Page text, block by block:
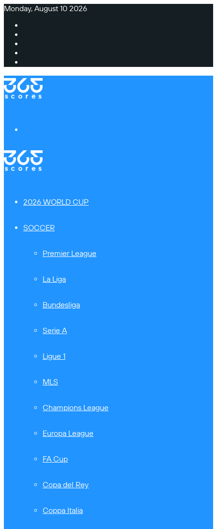
Monday, August 10 2026
2026 WORLD CUP
SOCCER
Premier League
La Liga
Bundesliga
Serie A
Ligue 1
MLS
Champions League
Europa League
FA Cup
Copa del Rey
Coppa Italia